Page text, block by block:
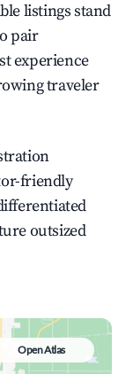
listings stand
pair
experience
traveler
friendly
outsized
Open Atlas